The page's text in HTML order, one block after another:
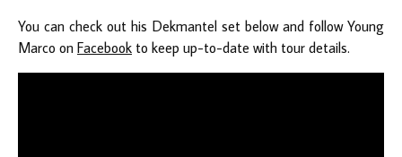
You can check out his Dekmantel set below and follow Young
Marco on Facebook to keep up-to-date with tour details.